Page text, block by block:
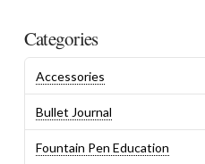
Categories
Accessories
Bullet Journal
Fountain Pen Education